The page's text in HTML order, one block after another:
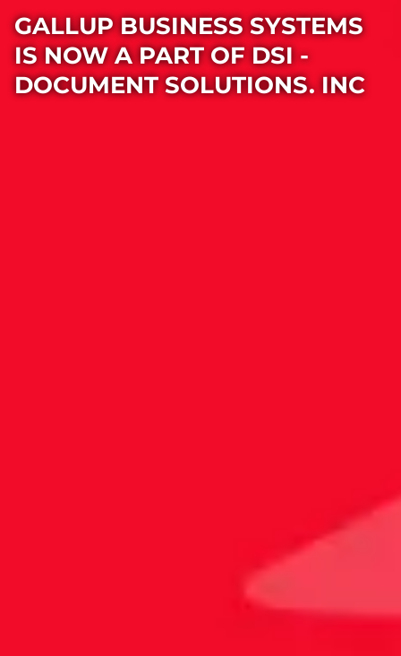
GALLUP BUSINESS SYSTEMS
IS NOW A PART OF DSI -
DOCUMENT SOLUTIONS. INC